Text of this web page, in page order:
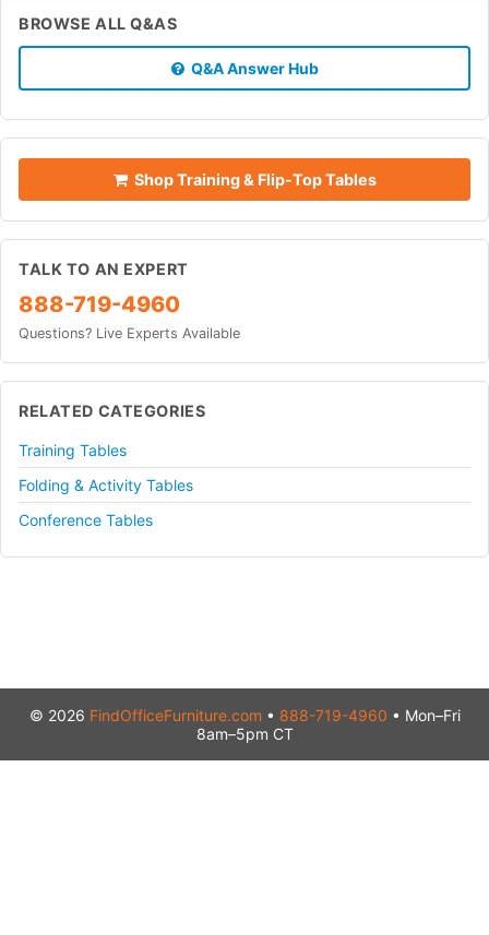
BROWSE ALL Q&AS
Q&A Answer Hub
Shop Training & Flip-Top Tables
TALK TO AN EXPERT
888-719-4960
Questions? Live Experts Available
RELATED CATEGORIES
Training Tables
Folding & Activity Tables
Conference Tables
© 2026 FindOfficeFurniture.com • 888-719-4960 • Mon–Fri
8am–5pm CT